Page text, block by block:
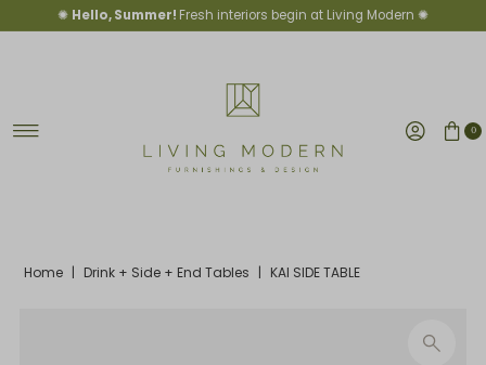
Skip to content
✺ Hello, Summer! Fresh interiors begin at Living Modern ✺
0
Home | Drink + Side + End Tables | KAI SIDE TABLE